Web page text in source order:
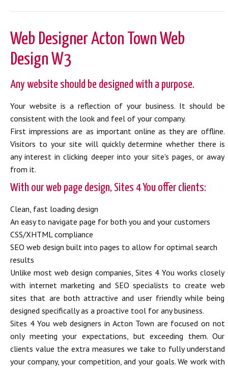
Web Designer Acton Town Web
Design W3
Any website should be designed with a purpose.
Your website is a reflection of your business. It should be
consistent with the look and feel of your company.
First impressions are as important online as they are offline.
Visitors to your site will quickly determine whether there is
any interest in clicking deeper into your site's pages, or away
from it.
With our web page design, Sites 4 You offer clients:
Clean, fast loading design
An easy to navigate page for both you and your customers
CSS/XHTML compliance
SEO web design built into pages to allow for optimal search
results
Unlike most web design companies, Sites 4 You works closely
with internet marketing and SEO specialists to create web
sites that are both attractive and user friendly while being
designed specifically as a proactive tool for any business.
Sites 4 You web designers in Acton Town are focused on not
only meeting your expectations, but exceeding them. Our
clients value the extra measures we take to fully understand
your company, your competition, and your goals. We work with